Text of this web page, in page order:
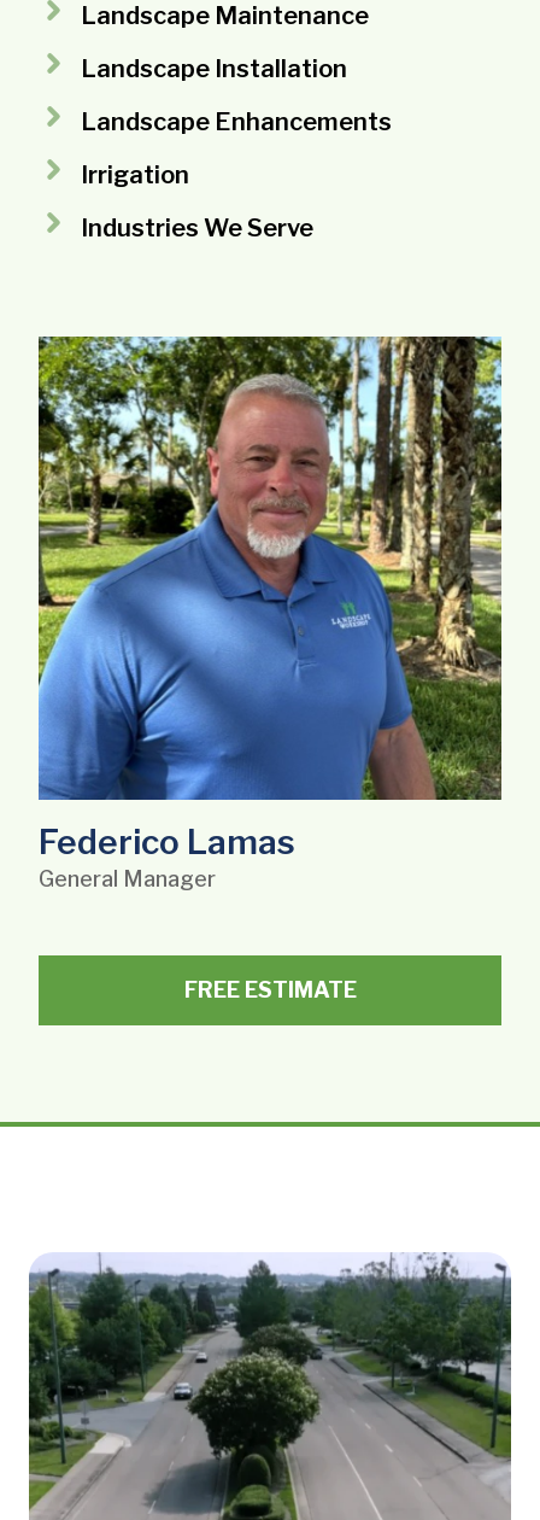
Landscape Maintenance
Landscape Installation
Landscape Enhancements
Irrigation
Industries We Serve
Federico Lamas
General Manager
FREE ESTIMATE